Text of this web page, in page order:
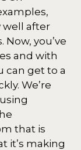
well after
you’ve
and with
can get to a
We’re
that is
it’s making